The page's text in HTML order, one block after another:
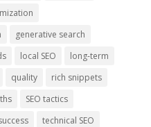
generative search
local SEO
long-term
quality
rich snippets
SEO tactics
technical SEO